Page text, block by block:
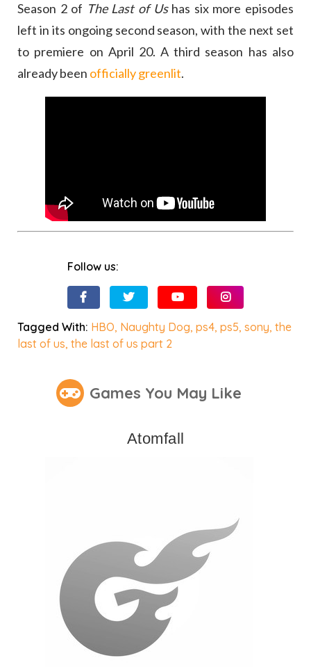
Season 2 of The Last of Us has six more episodes
left in its ongoing second season, with the next set
to premiere on April 20. A third season has also
already been officially greenlit.
Follow us:
Tagged With: HBO, Naughty Dog,ps4,ps5,sony,the
last of us,the last of us part 2
Games You May Like
Atomfall